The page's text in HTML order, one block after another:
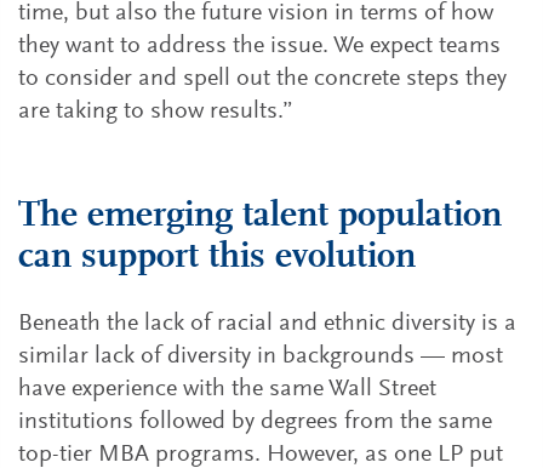
time, but also the future vision in terms of how
they want to address the issue. We expect teams
to consider and spell out the concrete steps they
are taking to show results.”
The emerging talent population
can support this evolution
Beneath the lack of racial and ethnic diversity is a
similar lack of diversity in backgrounds — most
have experience with the same Wall Street
institutions followed by degrees from the same
top-tier MBA programs. However, as one LP put